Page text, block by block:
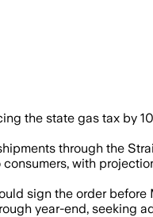
the state gas tax by
through the
with
sign the order
year-end, seeking